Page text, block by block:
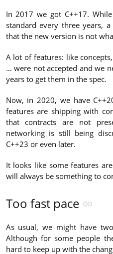
In 2017 we got C++17.
standard every three years,
that the new version is not
A lot of features: like
… were not accepted and we
years to get them in the spec.
Now, in 2020, we have
features are shipping with
that contracts are not
networking is still being
C++23 or even later.
It looks like some features
will always be something to
Too fast pace
As usual, we might have
Although for some people
hard to keep up with the